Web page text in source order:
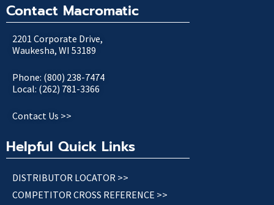
Contact Macromatic
2201 Corporate Drive,
Waukesha, WI 53189
Phone: (800) 238-7474
Local: (262) 781-3366
Contact Us >>
Helpful Quick Links
DISTRIBUTOR LOCATOR >>
COMPETITOR CROSS REFERENCE >>